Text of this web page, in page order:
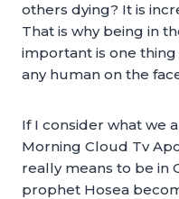
others dying? It is
That is why being in
important is one
any human on the
If I consider what we
Morning Cloud Tv
really means to be in
prophet Hosea